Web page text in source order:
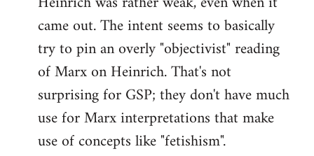
came out. The intent seems to basically
try to pin an overly "objectivist" reading
of Marx on Heinrich. That's not
surprising for GSP; they don't have much
use for Marx interpretations that make
use of concepts like "fetishism".